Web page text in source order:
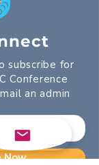
subscribe for
Conference
an admin
Now